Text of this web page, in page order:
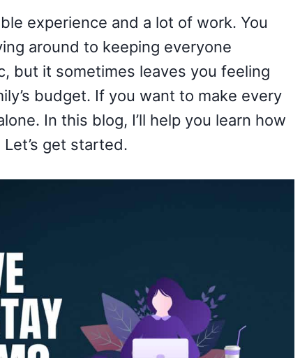
experience and a lot of work. You
around to keeping everyone
but it sometimes leaves you feeling
budget. If you want to make every
In this blog, I’ll help you learn how
Let’s get started.